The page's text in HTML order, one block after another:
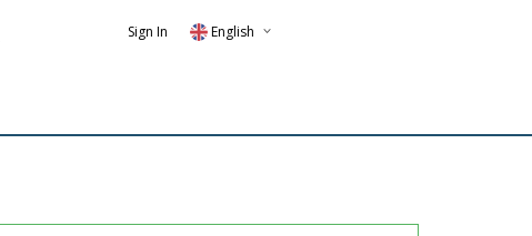
Sign In English